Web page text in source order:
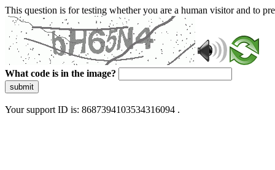
This question is for testing whether you are a human visitor and to
What code is in the image?
submit
Your support ID is: 8687394103534316094 .